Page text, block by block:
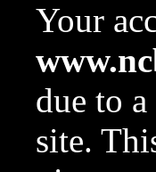
Your
due to
site.